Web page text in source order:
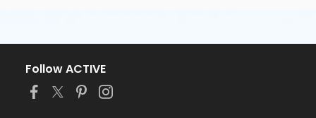
Follow ACTIVE